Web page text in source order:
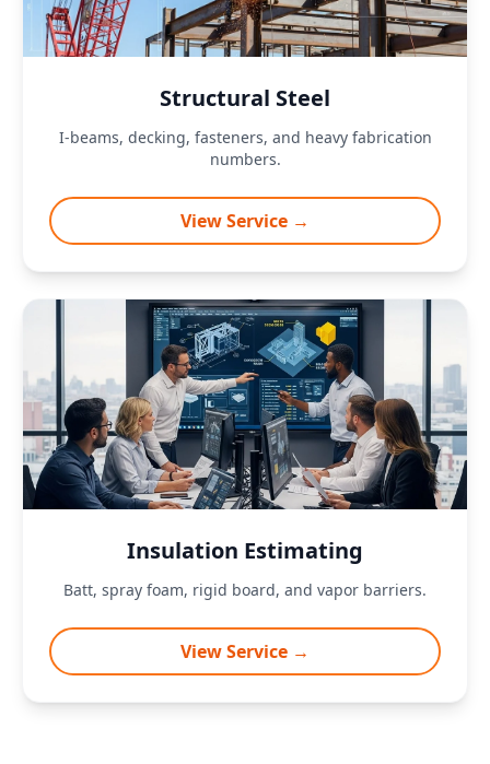
Structural Steel
I-beams, decking, fasteners, and heavy fabrication
numbers.
View Service →
Insulation Estimating
Batt, spray foam, rigid board, and vapor barriers.
View Service →